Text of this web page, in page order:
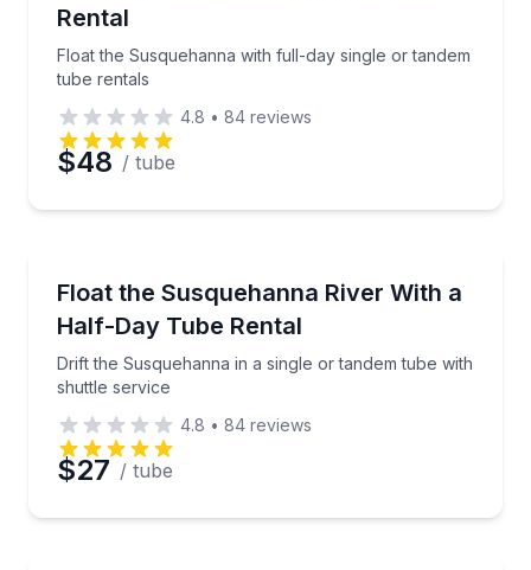
Rental
Float the Susquehanna with full-day single or tandem
tube rentals
4.8 • 84 reviews
$48 / tube
Float the Susquehanna River With a
Half-Day Tube Rental
Drift the Susquehanna in a single or tandem tube with
shuttle service
Drift the Susquehanna in a single or tandem tube
4.8 • 84 reviews
$27 / tube